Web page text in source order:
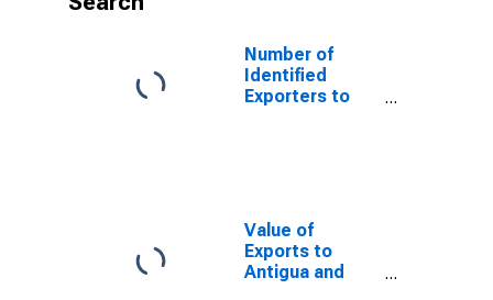
Number of
Identified
Exporters to
Value of
Exports to
Antigua and